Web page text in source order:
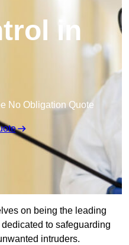
in
No Obligation Quote
on being the leading
to safeguarding
intruders.